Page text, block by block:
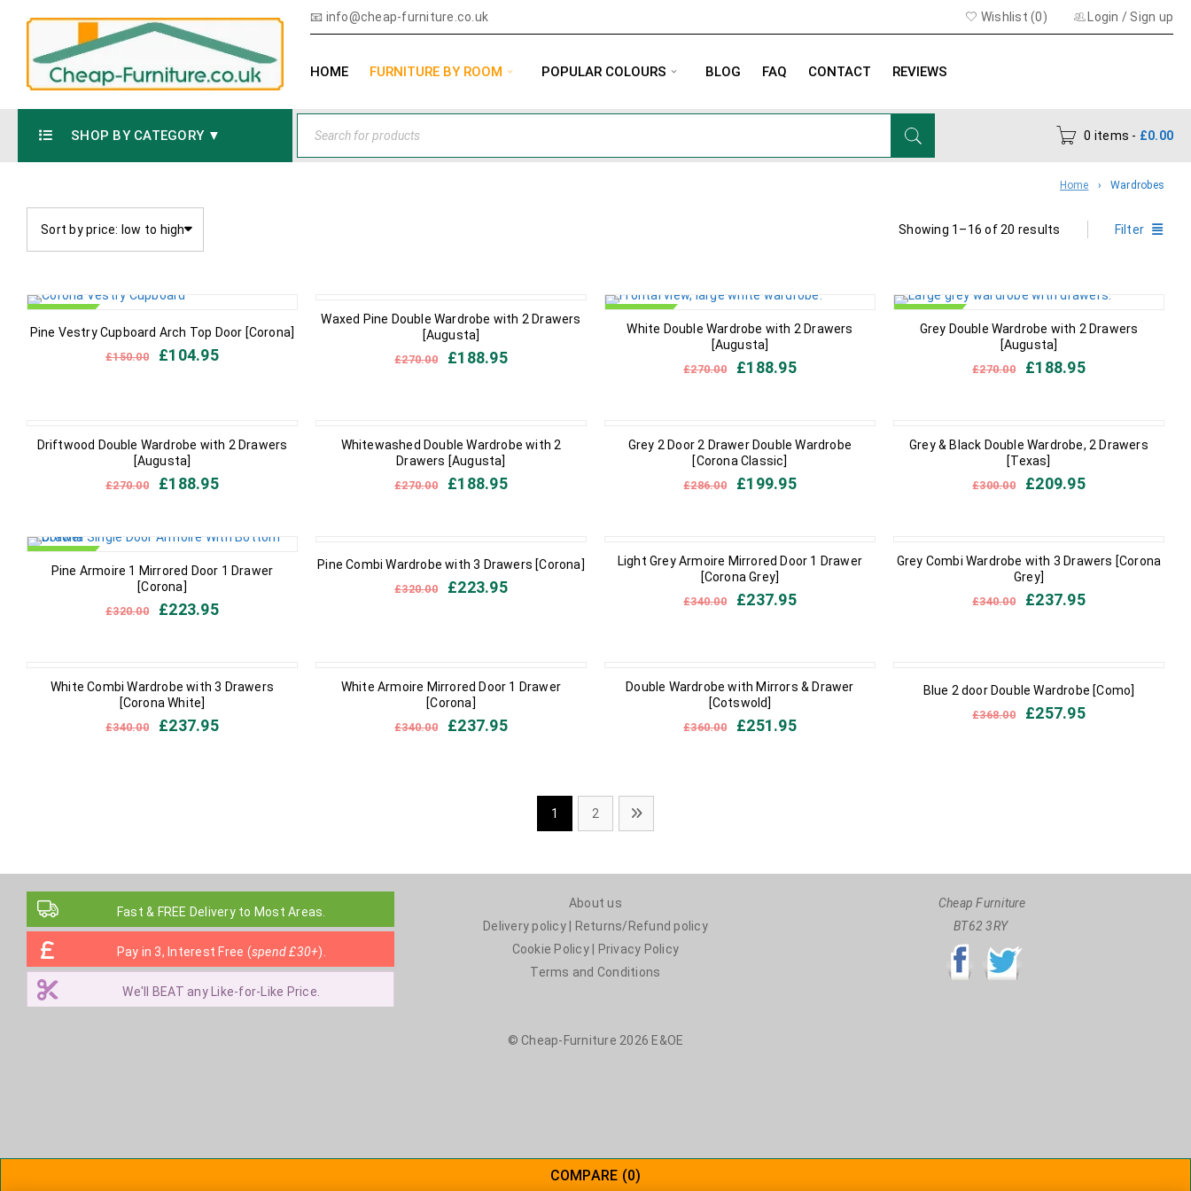
📧 info@cheap-furniture.co.uk Login / Sign up
Wishlist (0)
HOME FURNITURE BY ROOM POPULAR COLOURS BLOG FAQ CONTACT REVIEWS
SHOP BY CATEGORY ▼ 0 items - £0.00
Home › Wardrobes
Filter
Showing 1–16 of 20 results
Sort by price: low to high
Pine Vestry Cupboard Arch Top Door [Corona]
£150.00 £104.95
IN STOCK
Waxed Pine Double Wardrobe with 2 Drawers
[Augusta]
£270.00 £188.95
White Double Wardrobe with 2 Drawers
[Augusta]
£270.00 £188.95
Grey Double Wardrobe with 2 Drawers
[Augusta]
£270.00 £188.95
IN STOCK
Driftwood Double Wardrobe with 2 Drawers
[Augusta]
£270.00 £188.95
IN STOCK
Whitewashed Double Wardrobe with 2
Drawers [Augusta]
£270.00 £188.95
IN STOCK
Grey 2 Door 2 Drawer Double Wardrobe
[Corona Classic]
£286.00 £199.95
IN STOCK
Grey & Black Double Wardrobe, 2 Drawers
[Texas]
£300.00 £209.95
Pine Armoire 1 Mirrored Door 1 Drawer
[Corona]
£320.00 £223.95
OUT OF STOCK
Pine Combi Wardrobe with 3 Drawers [Corona]
£320.00 £223.95
IN STOCK
Light Grey Armoire Mirrored Door 1 Drawer
[Corona Grey]
£340.00 £237.95
IN STOCK
Grey Combi Wardrobe with 3 Drawers [Corona
Grey]
£340.00 £237.95
IN STOCK
White Combi Wardrobe with 3 Drawers
[Corona White]
£340.00 £237.95
IN STOCK
White Armoire Mirrored Door 1 Drawer
[Corona]
£340.00 £237.95
IN STOCK
Double Wardrobe with Mirrors & Drawer
[Cotswold]
£360.00 £251.95
IN STOCK
Blue 2 door Double Wardrobe [Como]
£368.00 £257.95
1 2
Fast & FREE Delivery to Most Areas.
Pay in 3, Interest Free (spend £30+).
We'll BEAT any Like-for-Like Price.
About us
Delivery policy|
Returns/Refund policy
Cookie Policy|
Privacy Policy
Terms and Conditions
Cheap Furniture
BT62 3RY
© Cheap-Furniture 2026 E&OE
COMPARE (0)